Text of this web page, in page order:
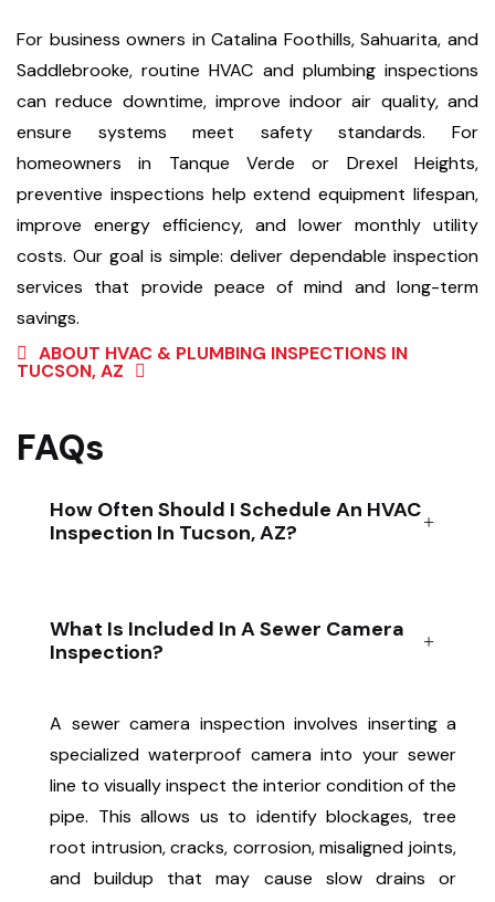
For business owners in Catalina Foothills, Sahuarita, and
Saddlebrooke, routine HVAC and plumbing inspections
can reduce downtime, improve indoor air quality, and
ensure systems meet safety standards. For
homeowners in Tanque Verde or Drexel Heights,
preventive inspections help extend equipment lifespan,
improve energy efficiency, and lower monthly utility
costs. Our goal is simple: deliver dependable inspection
services that provide peace of mind and long-term
savings.
ABOUT HVAC & PLUMBING INSPECTIONS IN
TUCSON, AZ
FAQs
How Often Should I Schedule An HVAC
Inspection In Tucson, AZ?
What Is Included In A Sewer Camera
Inspection?
A sewer camera inspection involves inserting a
specialized waterproof camera into your sewer
line to visually inspect the interior condition of the
pipe. This allows us to identify blockages, tree
root intrusion, cracks, corrosion, misaligned joints,
and buildup that may cause slow drains or